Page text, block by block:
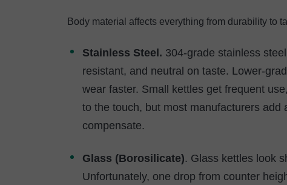
Body material affects everything from durability to
Stainless Steel. 304-grade stainless
resistant, and neutral on taste. Lower-
wear faster. Small kettles get frequent
to the touch, but most manufacturers
compensate.
Glass (Borosilicate). Glass kettles look
Unfortunately, one drop from counter